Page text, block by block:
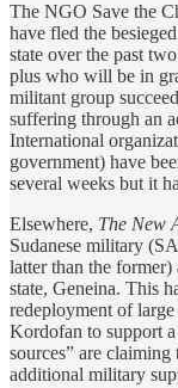
The NGO Save the
have fled the
state over the past
plus who will be in
militant group
suffering through an
International
government) have
several weeks but it
Elsewhere, The New
Sudanese military
latter than the
state, Geneina. This
redeployment of
Kordofan to support
sources” are
additional military